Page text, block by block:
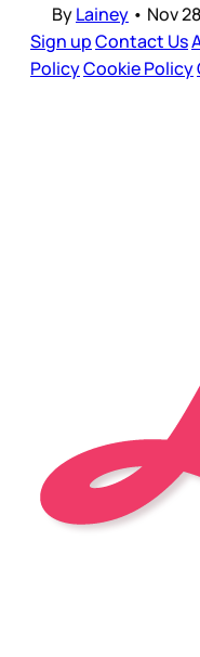
ByLainey • Nov
Sign upContact Us
PolicyCookie Policy